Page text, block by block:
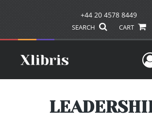
+44 20 4578 8449
SEARCH CART